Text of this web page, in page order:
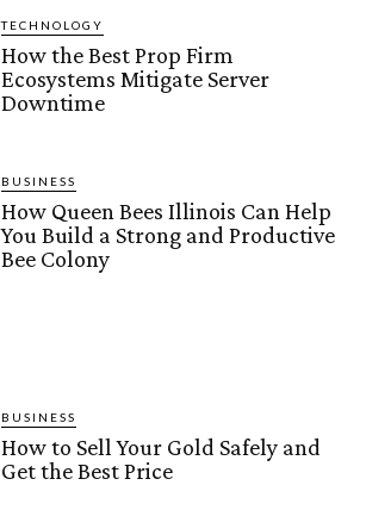
TECHNOLOGY
How the Best Prop Firm
Ecosystems Mitigate Server
Downtime
BUSINESS
How Queen Bees Illinois Can Help
You Build a Strong and Productive
Bee Colony
BUSINESS
How to Sell Your Gold Safely and
Get the Best Price